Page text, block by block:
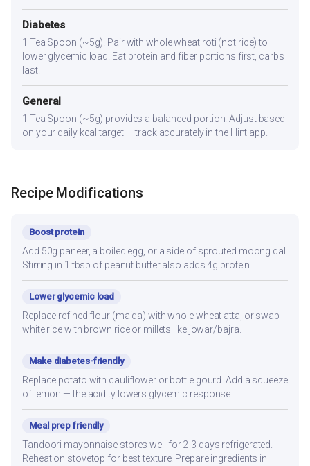
Diabetes
1 Tea Spoon (~5g). Pair with whole wheat roti (not rice) to
lower glycemic load. Eat protein and fiber portions first, carbs
last.
General
1 Tea Spoon (~5g) provides a balanced portion. Adjust based
on your daily kcal target — track accurately in the Hint app.
Recipe Modifications
Boost protein
Add 50g paneer, a boiled egg, or a side of sprouted moong dal.
Stirring in 1 tbsp of peanut butter also adds 4g protein.
Lower glycemic load
Replace refined flour (maida) with whole wheat atta, or swap
white rice with brown rice or millets like jowar/bajra.
Make diabetes-friendly
Replace potato with cauliflower or bottle gourd. Add a squeeze
of lemon — the acidity lowers glycemic response.
Meal prep friendly
Tandoori mayonnaise stores well for 2-3 days refrigerated.
Reheat on stovetop for best texture. Prepare ingredients in